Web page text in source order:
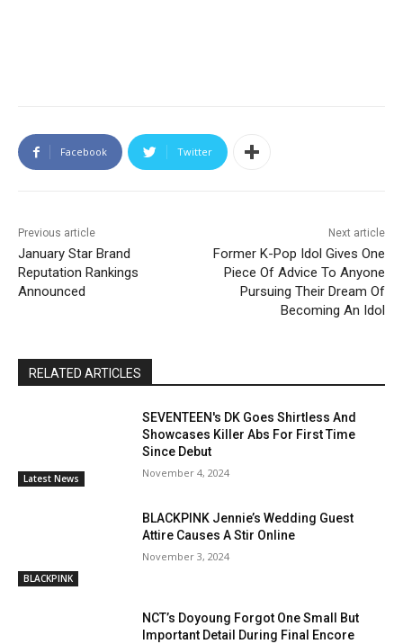
Facebook Twitter
Previous article
January Star Brand
Reputation Rankings
Announced
Next article
Former K-Pop Idol Gives One
Piece Of Advice To Anyone
Pursuing Their Dream Of
Becoming An Idol
RELATED ARTICLES
Latest News
SEVENTEEN's DK Goes Shirtless And
Showcases Killer Abs For First Time
Since Debut
November 4, 2024
BLACKPINK
BLACKPINK Jennie’s Wedding Guest
Attire Causes A Stir Online
November 3, 2024
NCT’s Doyoung Forgot One Small But
Important Detail During Final Encore